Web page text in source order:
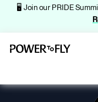
🖥️ Join our PRIDE